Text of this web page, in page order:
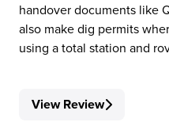
handover documents like
also make dig permits
using a total station and
View Review